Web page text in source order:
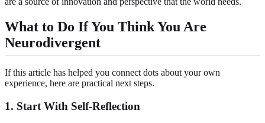
What to Do If You Think You Are
Neurodivergent
If this article has helped you connect dots about your own
experience, here are practical next steps.
1. Start With Self-Reflection